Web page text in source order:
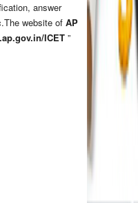
answer
website of AP
ICET ”